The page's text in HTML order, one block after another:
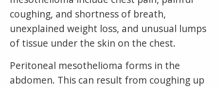
coughing, and shortness of breath,
unexplained weight loss, and unusual lumps
of tissue under the skin on the chest.
Peritoneal mesothelioma forms in the
abdomen. This can result from coughing up